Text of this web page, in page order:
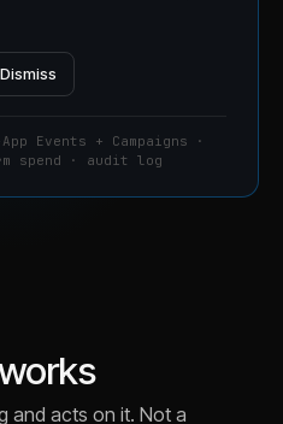
Dismiss
Events + Campaigns ·
spend · audit log
and acts on it. Not a